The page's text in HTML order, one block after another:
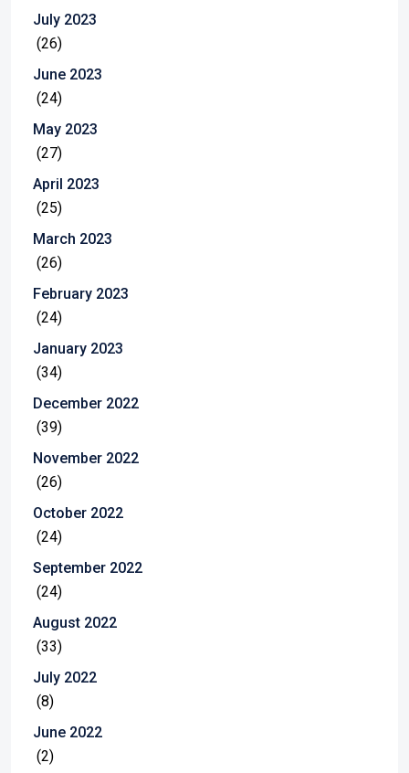
July 2023
(26)
June 2023
(24)
May 2023
(27)
April 2023
(25)
March 2023
(26)
February 2023
(24)
January 2023
(34)
December 2022
(39)
November 2022
(26)
October 2022
(24)
September 2022
(24)
August 2022
(33)
July 2022
(8)
June 2022
(2)